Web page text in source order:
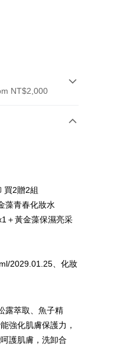
NT$2,000
Bank
Commercial Bank
21 Banks
Bank
Commercial
International Bank
買2贈2組
藻青春化妝水
＋黃金藻保濕亮采
2029.01.25、化妝
露萃取、魚子精
強化肌膚保護力，
護肌膚，洗卸合